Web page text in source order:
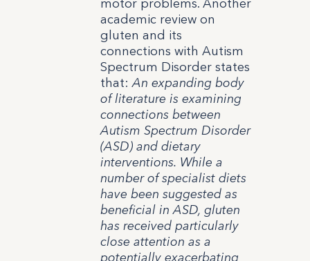
motor problems. Another
academic review on
gluten and its
connections with Autism
Spectrum Disorder states
that: An expanding body
of literature is examining
connections between
Autism Spectrum Disorder
(ASD) and dietary
interventions. While a
number of specialist diets
have been suggested as
beneficial in ASD, gluten
has received particularly
close attention as a
potentially exacerbating